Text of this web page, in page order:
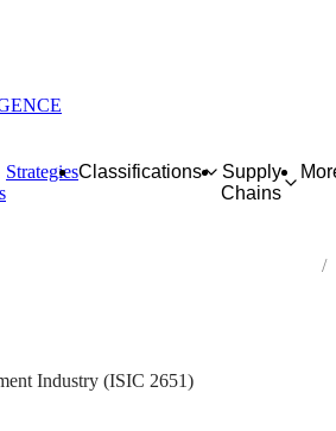
StrategiesClassifications
Supply
Chains
Industry (ISIC 2651)